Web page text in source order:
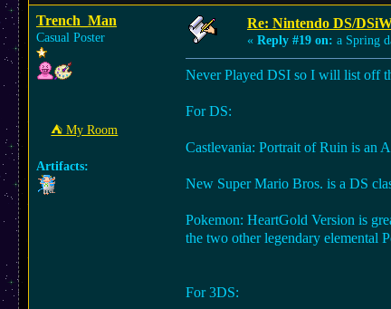
Trench_Man
Casual Poster
⛺︎ My Room
Artifacts:
Re: Nintendo DS/
« Reply #19 on: a Spring
Never Played DSI so I will list off
For DS:
Castlevania: Portrait of Ruin is an
New Super Mario Bros. is a DS
Pokemon: HeartGold Version is
the two other legendary elemental
For 3DS: